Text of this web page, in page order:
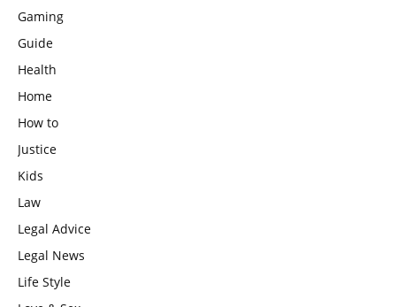
Gaming
Guide
Health
Home
How to
Justice
Kids
Law
Legal Advice
Legal News
Life Style